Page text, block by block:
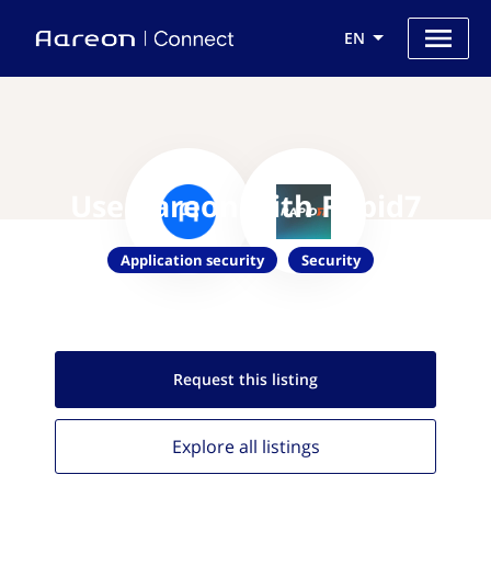
EN
Use Aareon with Rapid7
Application security Security
Request this listing
Explore all listings